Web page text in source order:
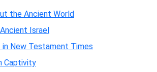
the Ancient World
Israel
New Testament Times
Captivity